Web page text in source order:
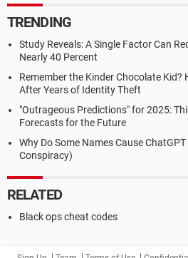
TRENDING
Study Reveals: A Single Factor Can
Nearly 40 Percent
Remember the Kinder Chocolate Kid?
After Years of Identity Theft
"Outrageous Predictions" for 2025:
Forecasts for the Future
Why Do Some Names Cause
Conspiracy)
RELATED
Black ops cheat codes